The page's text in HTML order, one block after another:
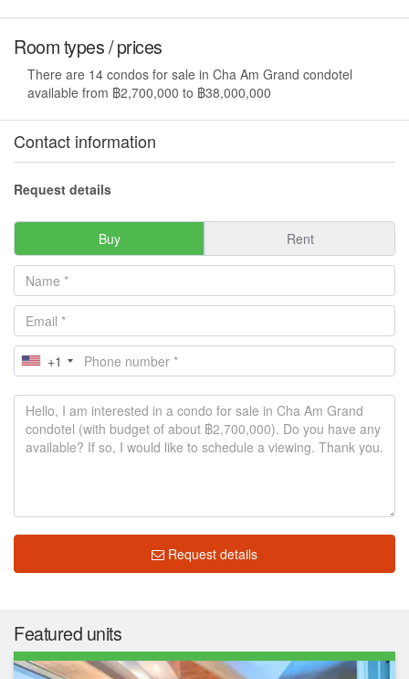
Room types / prices
There are 14 condos for sale in Cha Am Grand condotel
available from ฿2,700,000 to ฿38,000,000
Contact information
Request details
Buy Rent
+1
Request details
Featured units